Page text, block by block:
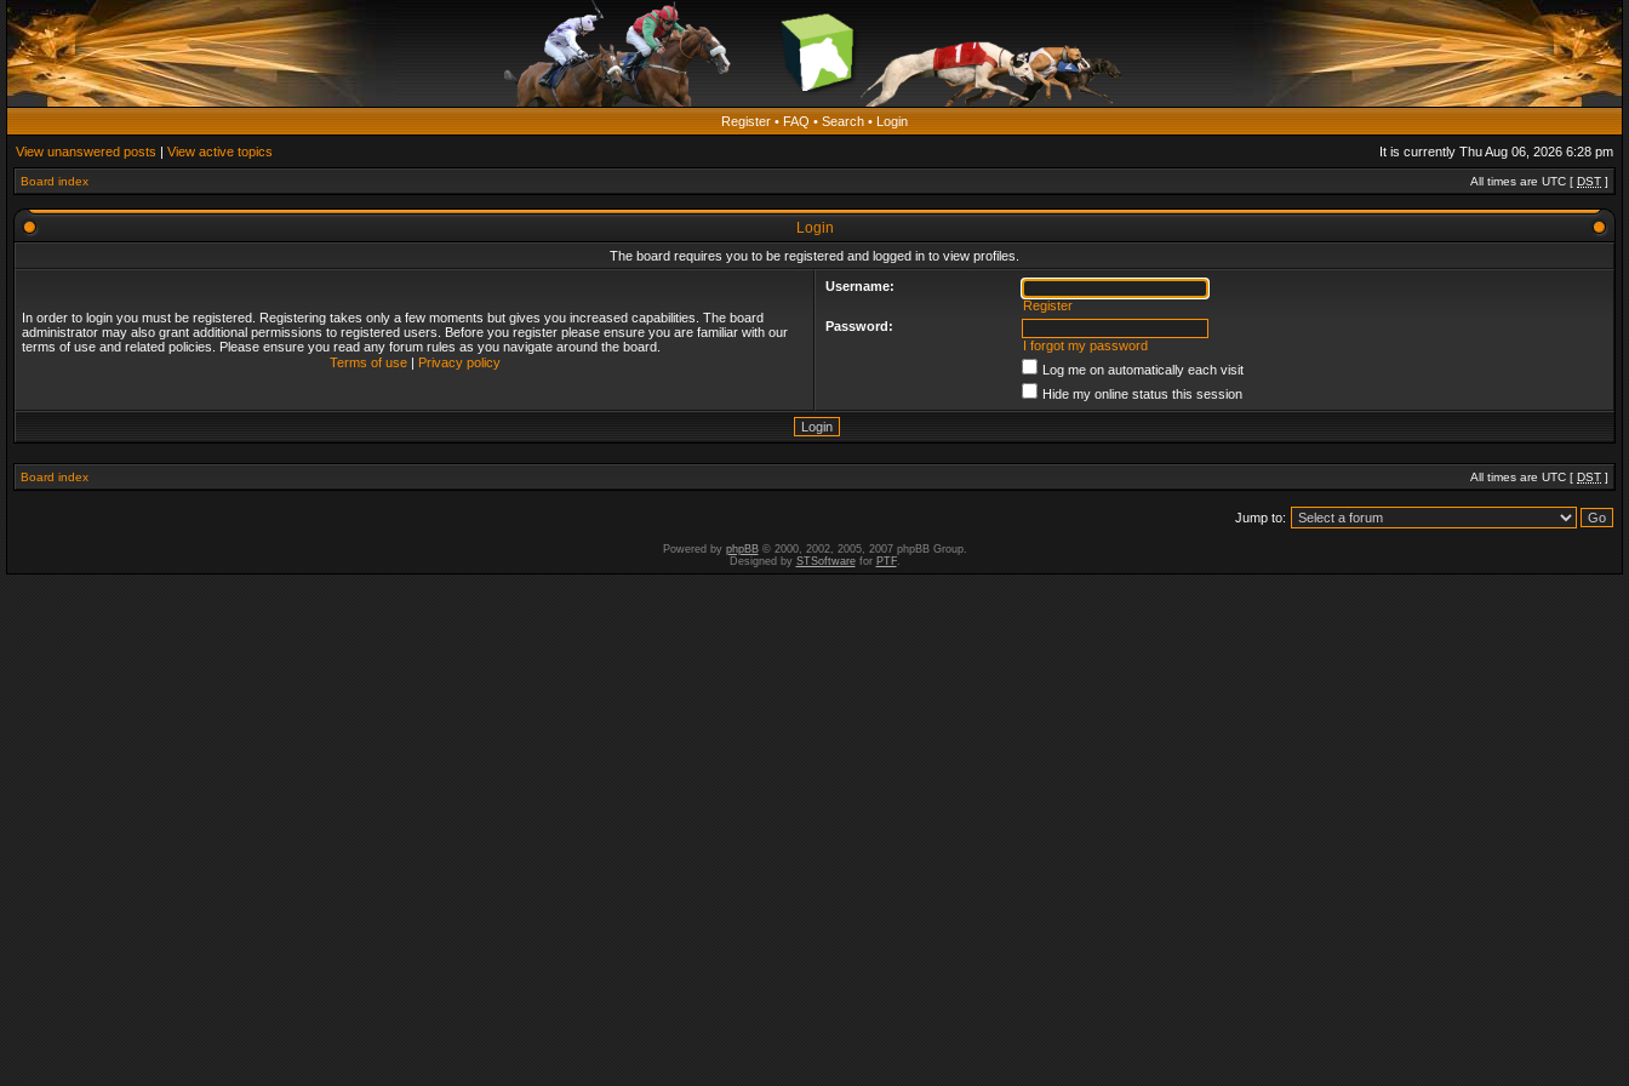
Register • FAQ • Search • Login
View unanswered posts | View active topics It is currently Thu Aug 06, 2026 6:28 pm
Board index All times are UTC [ DST ]
Login
The board requires you to be registered and logged in to view profiles.
In order to login you must be registered. Registering takes only a few moments but gives you increased capabilities. The board
administrator may also grant additional permissions to registered users. Before you register please ensure you are familiar with our
terms of use and related policies. Please ensure you read any forum rules as you navigate around the board.
Terms of use| Privacy policy
Username:
Register
Password:
I forgot my password
Log me on automatically each visit
Hide my online status this session
Board index All times are UTC [ DST ]
Jump to:
Powered by phpBB© 2000, 2002, 2005, 2007 phpBB Group.
Designed by STSoftwarefor PTF.